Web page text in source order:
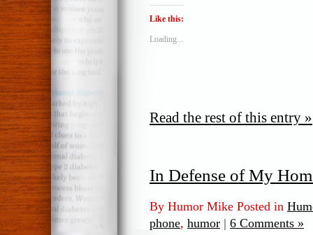
Like this:
Loading...
Read the rest of this entry »
In Defense of My
By Humor Mike Posted in
phone, humor | 6 Comments »